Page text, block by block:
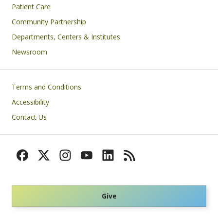
Patient Care
Community Partnership
Departments, Centers & Institutes
Newsroom
Footer
Terms and Conditions
Accessibility
Contact Us
Give